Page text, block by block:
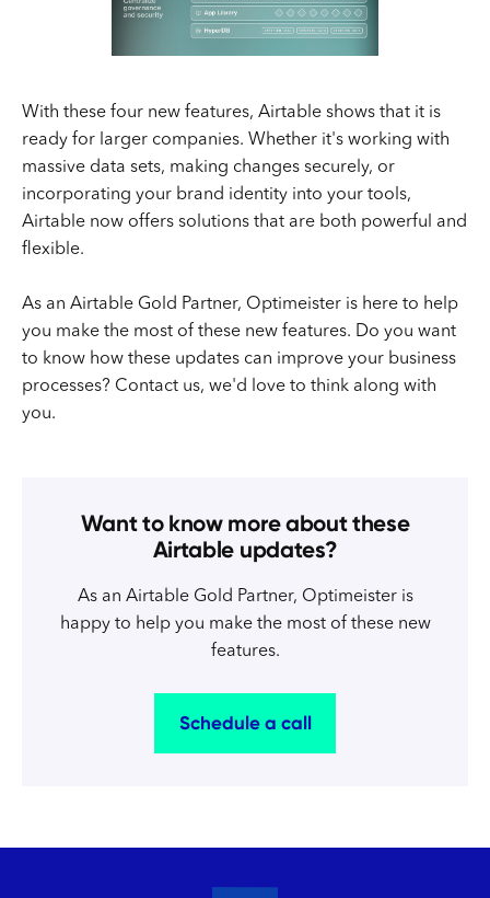
With these four new features, Airtable shows that it is
ready for larger companies. Whether it's working with
massive data sets, making changes securely, or
incorporating your brand identity into your tools,
Airtable now offers solutions that are both powerful and
flexible.
As an Airtable Gold Partner, Optimeister is here to help
you make the most of these new features. Do you want
to know how these updates can improve your business
processes? Contact us, we'd love to think along with
you.
Want to know more about these
Airtable updates?
As an Airtable Gold Partner, Optimeister is
happy to help you make the most of these new
features.
Schedule a call